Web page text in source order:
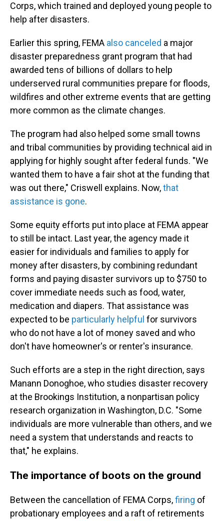
Corps, which trained and deployed young people to
help after disasters.
Earlier this spring, FEMA also canceled a major
disaster preparedness grant program that had
awarded tens of billions of dollars to help
underserved rural communities prepare for floods,
wildfires and other extreme events that are getting
more common as the climate changes.
The program had also helped some small towns
and tribal communities by providing technical aid in
applying for highly sought after federal funds. "We
wanted them to have a fair shot at the funding that
was out there," Criswell explains. Now,that
assistance is gone.
Some equity efforts put into place at FEMA appear
to still be intact. Last year, the agency made it
easier for individuals and families to apply for
money after disasters, by combining redundant
forms and paying disaster survivors up to $750 to
cover immediate needs such as food, water,
medication and diapers. That assistance was
expected to be particularly helpful for survivors
who do not have a lot of money saved and who
don't have homeowner's or renter's insurance.
Such efforts are a step in the right direction, says
Manann Donoghoe, who studies disaster recovery
at the Brookings Institution, a nonpartisan policy
research organization in Washington, D.C. "Some
individuals are more vulnerable than others, and we
need a system that understands and reacts to
that," he explains.
The importance of boots on the ground
Between the cancellation of FEMA Corps,firing of
probationary employees and a raft of retirements